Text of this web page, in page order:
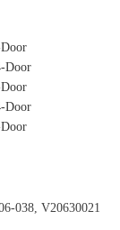
Door
Door
038, V20630021